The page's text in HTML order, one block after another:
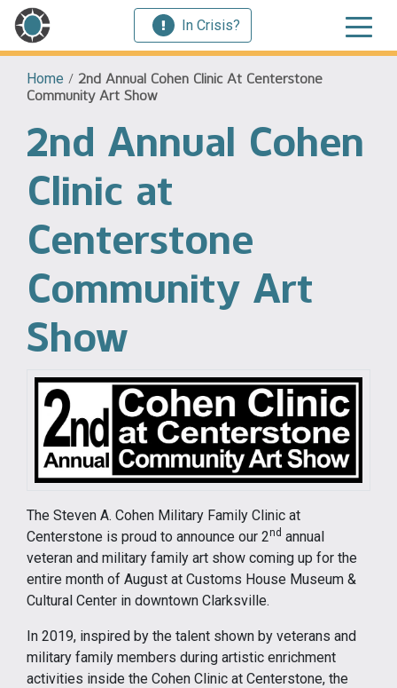
In Crisis?
Home / 2nd Annual Cohen Clinic At Centerstone
Community Art Show
2nd Annual Cohen
Clinic at
Centerstone
Community Art
Show
The Steven A. Cohen Military Family Clinic at
Centerstone is proud to announce our 2nd annual
veteran and military family art show coming up for the
entire month of August at Customs House Museum &
Cultural Center in downtown Clarksville.
In 2019, inspired by the talent shown by veterans and
military family members during artistic enrichment
activities inside the Cohen Clinic at Centerstone, the